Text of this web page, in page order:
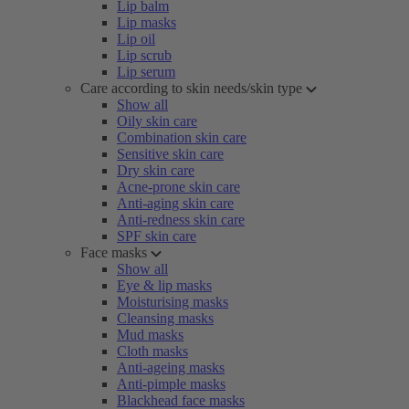
Lip balm
Lip masks
Lip oil
Lip scrub
Lip serum
Care according to skin needs/skin type
Show all
Oily skin care
Combination skin care
Sensitive skin care
Dry skin care
Acne-prone skin care
Anti-aging skin care
Anti-redness skin care
SPF skin care
Face masks
Show all
Eye & lip masks
Moisturising masks
Cleansing masks
Mud masks
Cloth masks
Anti-ageing masks
Anti-pimple masks
Blackhead face masks